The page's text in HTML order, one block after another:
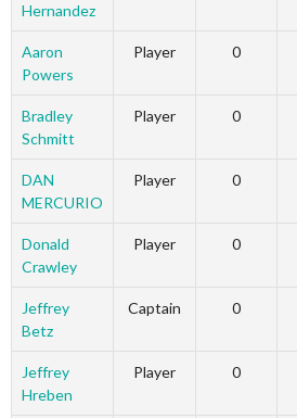
Hernandez
Aaron
Powers
Player 0
Bradley
Schmitt
Player 0
DAN
MERCURIO
Player 0
Donald
Crawley
Player 0
Jeffrey
Betz
Captain 0
Jeffrey
Hreben
Player 0